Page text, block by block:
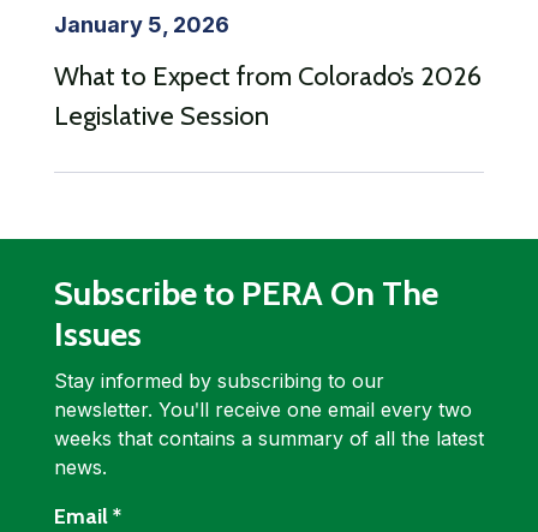
January 5, 2026
What to Expect from Colorado’s 2026
Legislative Session
Subscribe to PERA On The
Issues
Stay informed by subscribing to our
newsletter. Youʹll receive one email every two
weeks that contains a summary of all the latest
news.
Email*required